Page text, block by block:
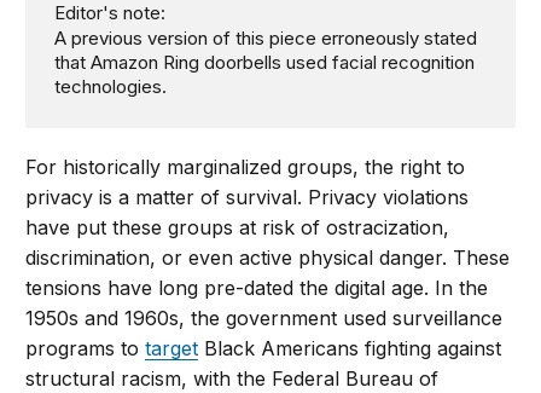
Editor's note:
A previous version of this piece erroneously stated
that Amazon Ring doorbells used facial recognition
technologies.
For historically marginalized groups, the right to
privacy is a matter of survival. Privacy violations
have put these groups at risk of ostracization,
discrimination, or even active physical danger. These
tensions have long pre-dated the digital age. In the
1950s and 1960s, the government used surveillance
programs totarget Black Americans fighting against
structural racism, with the Federal Bureau of